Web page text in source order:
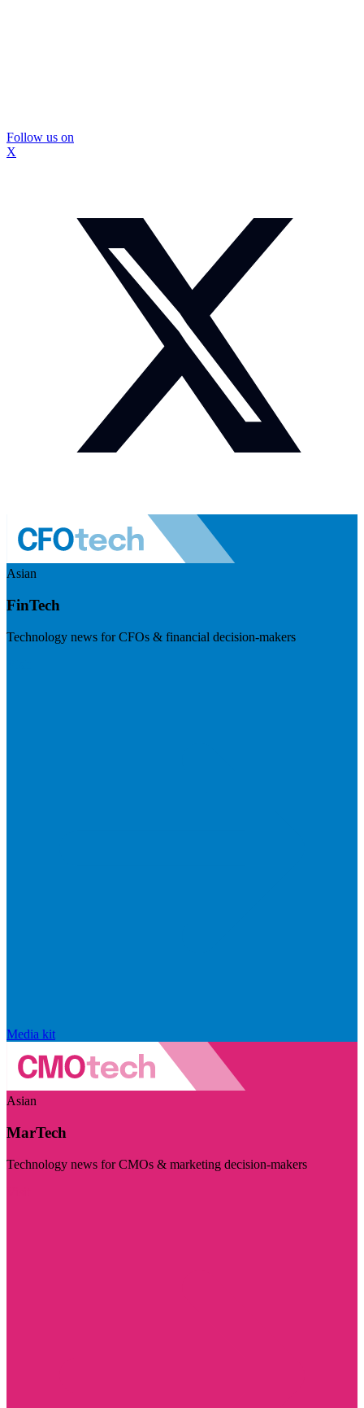
Follow us on
X
Asian
FinTech
Technology news for CFOs & financial decision-makers
Media kit
Asian
MarTech
Technology news for CMOs & marketing decision-makers